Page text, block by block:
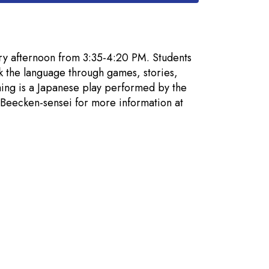
afternoon from 3:35-4:20 PM. Students
the language through games, stories,
is a Japanese play performed by the
sensei for more information at